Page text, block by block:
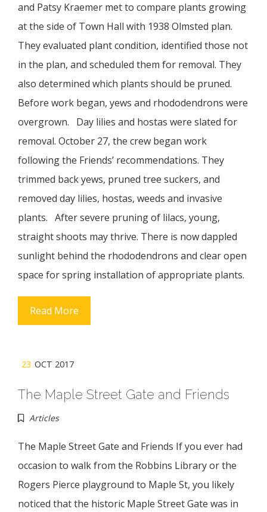
and Patsy Kraemer met to compare plants growing
at the side of Town Hall with 1938 Olmsted plan.
They evaluated plant condition, identified those not
in the plan, and scheduled them for removal. They
also determined which plants should be pruned.
Before work began, yews and rhododendrons were
overgrown. Day lilies and hostas were slated for
removal. October 27, the crew began work
following the Friends’ recommendations. They
trimmed back yews, pruned tree suckers, and
removed day lilies, hostas, weeds and invasive
plants. After severe pruning of lilacs, young,
straight shoots may thrive. There is now dappled
sunlight behind the rhododendrons and clear open
space for spring installation of appropriate plants.
Read More
23 OCT 2017
The Maple Street Gate and Friends
Articles
The Maple Street Gate and Friends If you ever had
occasion to walk from the Robbins Library or the
Rogers Pierce playground to Maple St, you likely
noticed that the historic Maple Street Gate was in